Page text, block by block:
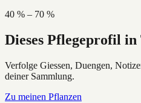
40 % – 70 %
Dieses Pflegeprofil
Verfolge Giessen, Duengen,
deiner Sammlung.
Zu meinen Pflanzen